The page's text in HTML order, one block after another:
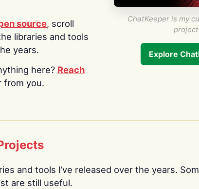
source, scroll
libraries and tools
years.
here? Reach
from you.
ChatKeeper is my
Explore
and tools I’ve released over the years.
are still useful.